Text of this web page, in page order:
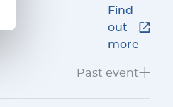
Find
out
more
Past event